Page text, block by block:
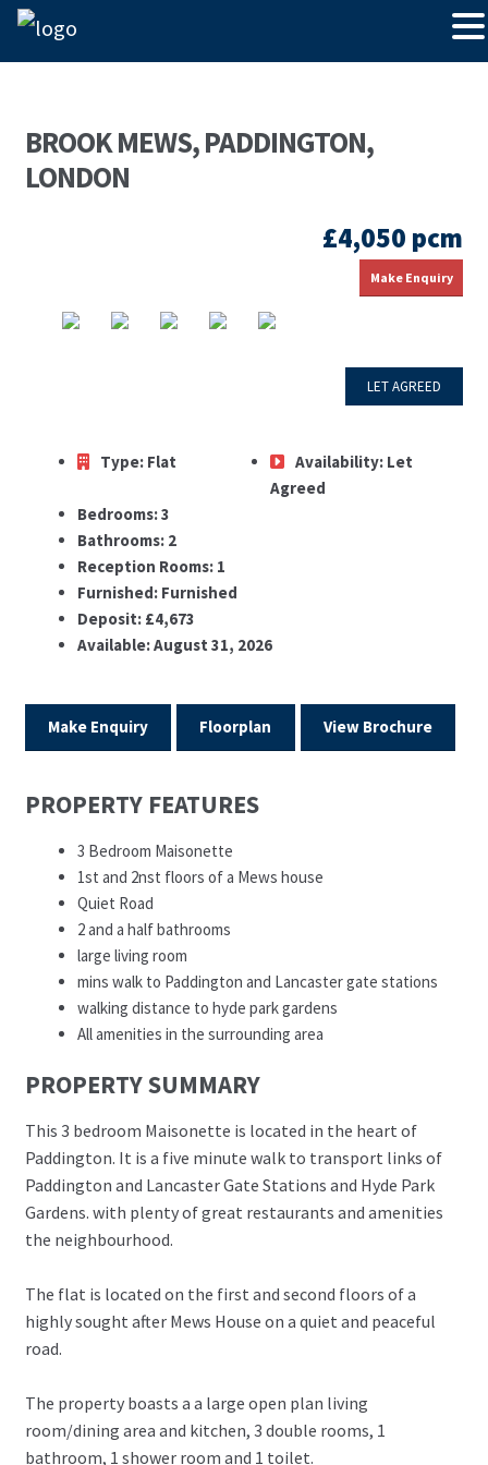
BROOK MEWS, PADDINGTON,
LONDON
£4,050 pcm
Make Enquiry
LET AGREED
Type:Flat Availability: Let
Agreed
Bedrooms:3
Bathrooms:2
Reception Rooms:1
Furnished:Furnished
Deposit:£4,673
Available:August 31, 2026
Make Enquiry Floorplan View Brochure
PROPERTY FEATURES
3 Bedroom Maisonette
1st and 2nst floors of a Mews house
Quiet Road
2 and a half bathrooms
large living room
mins walk to Paddington and Lancaster gate stations
walking distance to hyde park gardens
All amenities in the surrounding area
PROPERTY SUMMARY
This 3 bedroom Maisonette is located in the heart of
Paddington. It is a five minute walk to transport links of
Paddington and Lancaster Gate Stations and Hyde Park
Gardens. with plenty of great restaurants and amenities
the neighbourhood.
The flat is located on the first and second floors of a
highly sought after Mews House on a quiet and peaceful
road.
The property boasts a a large open plan living
room/dining area and kitchen, 3 double rooms, 1
bathroom, 1 shower room and 1 toilet.